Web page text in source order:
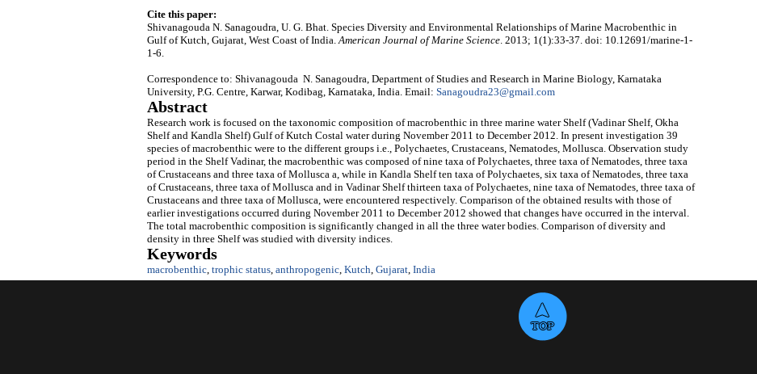
Cite this paper:
Shivanagouda N. Sanagoudra, U. G. Bhat. Species Diversity and Environmental Relationships of Marine Macrobenthic in
Gulf of Kutch, Gujarat, West Coast of India.American Journal of Marine Science. 2013; 1(1):33-37. doi: 10.12691/marine-1-
1-6.
Correspondence to: Shivanagouda N. Sanagoudra, Department of Studies and Research in Marine Biology, Karnataka
University, P.G. Centre, Karwar, Kodibag, Karnataka, India. Email: Sanagoudra23@gmail.com
Abstract
Research work is focused on the taxonomic composition of macrobenthic in three marine water Shelf (Vadinar Shelf, Okha
Shelf and Kandla Shelf) Gulf of Kutch Costal water during November 2011 to December 2012. In present investigation 39
species of macrobenthic were to the different groups i.e., Polychaetes, Crustaceans, Nematodes, Mollusca. Observation study
period in the Shelf Vadinar, the macrobenthic was composed of nine taxa of Polychaetes, three taxa of Nematodes, three taxa
of Crustaceans and three taxa of Mollusca a, while in Kandla Shelf ten taxa of Polychaetes, six taxa of Nematodes, three taxa
of Crustaceans, three taxa of Mollusca and in Vadinar Shelf thirteen taxa of Polychaetes, nine taxa of Nematodes, three taxa of
Crustaceans and three taxa of Mollusca, were encountered respectively. Comparison of the obtained results with those of
earlier investigations occurred during November 2011 to December 2012 showed that changes have occurred in the interval.
The total macrobenthic composition is significantly changed in all the three water bodies. Comparison of diversity and
density in three Shelf was studied with diversity indices.
Keywords
macrobenthic, trophic status, anthropogenic, Kutch, Gujarat, India